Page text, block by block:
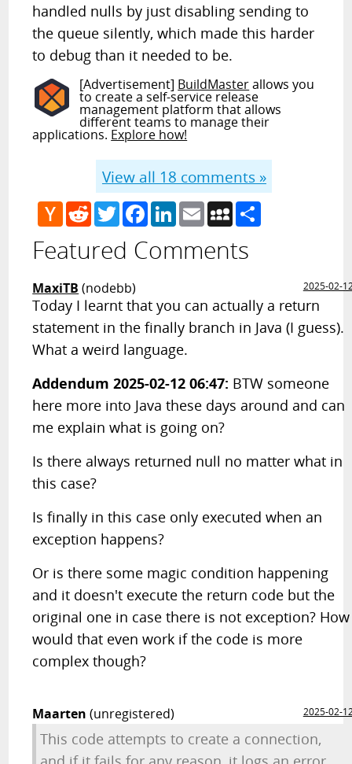
handled nulls by just disabling sending to
the queue silently, which made this harder
to debug than it needed to be.
[Advertisement] BuildMasterallows you
to create a self-service release
management platform that allows
different teams to manage their
applications. Explore how!
View all 18 comments »
Hacker
News
RedditTwitterFacebook
LinkedIn
EmailMySpace
Featured Comments
MaxiTB (nodebb) 2025-02-
Today I learnt that you can actually a return
statement in the finally branch in Java (I guess).
What a weird language.
Addendum 2025-02-12 06:47: BTW someone
here more into Java these days around and can
me explain what is going on?
Is there always returned null no matter what in
this case?
Is finally in this case only executed when an
exception happens?
Or is there some magic condition happening
and it doesn't execute the return code but the
original one in case there is not exception? How
would that even work if the code is more
complex though?
Maarten (unregistered) 2025-02-
This code attempts to create a connection,